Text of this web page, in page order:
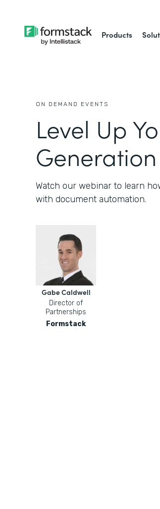
Products
ON DEMAND EVENTS
Level Up
Generation
Watch our webinar to learn
with document automation.
Gabe Caldwell
Director of
Partnerships
Formstack